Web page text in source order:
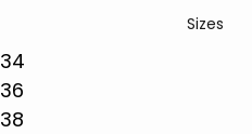
Sizes
34
36
38